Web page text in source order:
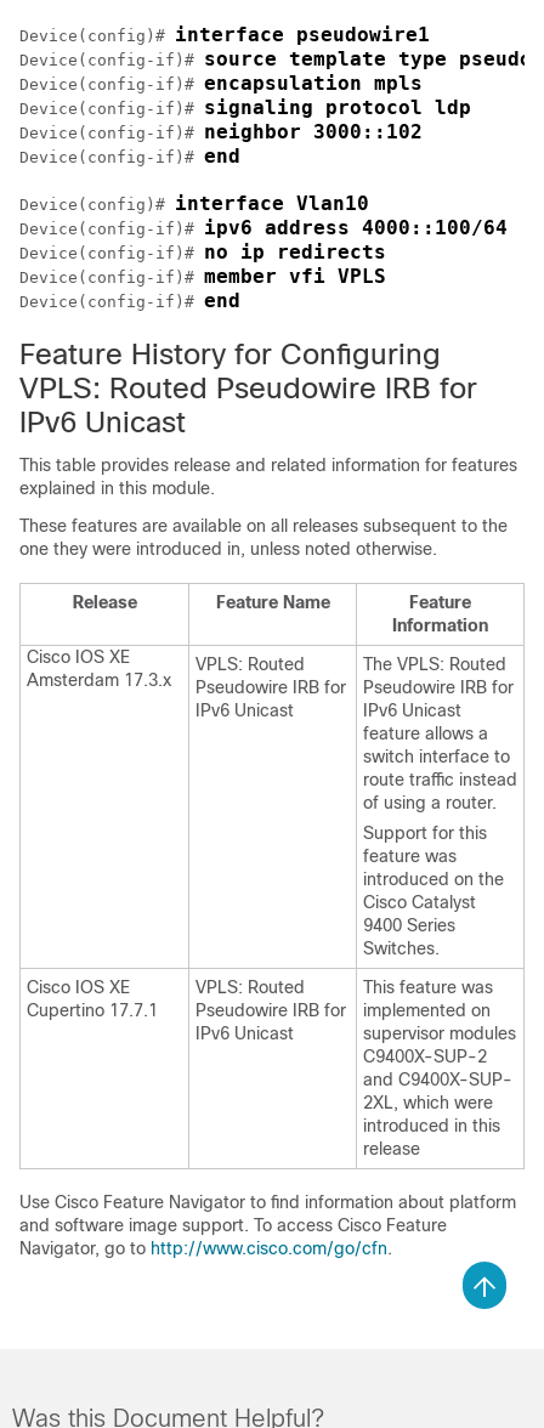
Device(config)# interface pseudowire1
Device(config-if)# source template type
Device(config-if)# encapsulation mpls
Device(config-if)# signaling protocol ldp
Device(config-if)# neighbor 3000::102
Device(config-if)# end
Device(config)# interface Vlan10
Device(config-if)# ipv6 address 4000::100/64
Device(config-if)# no ip redirects
Device(config-if)# member vfi VPLS
Device(config-if)# end
Feature History for Configuring
VPLS: Routed Pseudowire IRB for
IPv6 Unicast
This table provides release and related information for features
explained in this module.
These features are available on all releases subsequent to the
one they were introduced in, unless noted otherwise.
Release Feature Name
Feature
Information
Cisco IOS XE
Amsterdam 17.3.x
VPLS: Routed
Pseudowire IRB for
IPv6 Unicast
The VPLS: Routed
Pseudowire IRB for
IPv6 Unicast
feature allows a
switch interface to
route traffic instead
of using a router.
Support for this
feature was
introduced on the
Cisco Catalyst
9400 Series
Switches.
Cisco IOS XE
Cupertino 17.7.1
VPLS: Routed
Pseudowire IRB for
IPv6 Unicast
This feature was
implemented on
supervisor modules
C9400X-SUP-2
and C9400X-SUP-
2XL, which were
introduced in this
release
Use Cisco Feature Navigator to find information about platform
and software image support. To access Cisco Feature
Navigator, go to http://www.cisco.com/go/cfn.
Was this Document Helpful?